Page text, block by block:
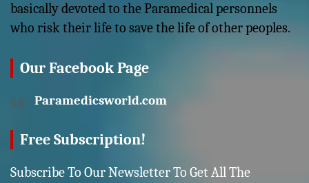
basically devoted to the Paramedical personnels
who risk their life to save the life of other peoples.
Our Facebook Page
Paramedicsworld.com
Free Subscription!
Subscribe To Our Newsletter To Get All The